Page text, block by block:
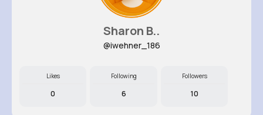
Sharon B..
@iwehner_186
Likes
0
Following
6
Followers
10